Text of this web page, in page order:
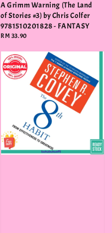
A Grimm Warning (The Land
of Stories #3) by Chris Colfer
9781510201828 - FANTASY
Regular
RM 33.90